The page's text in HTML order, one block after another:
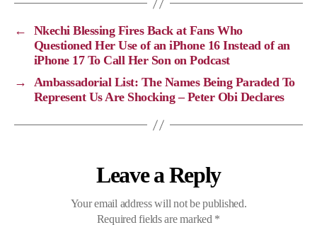
n
k
o
k
a
m
p
p
←
Nkechi Blessing Fires Back at Fans Who
Questioned Her Use of an iPhone 16 Instead of an
iPhone 17 To Call Her Son on Podcast
→
Ambassadorial List: The Names Being Paraded To
Represent Us Are Shocking – Peter Obi Declares
Leave a Reply
Your email address will not be published.
Required fields are marked *